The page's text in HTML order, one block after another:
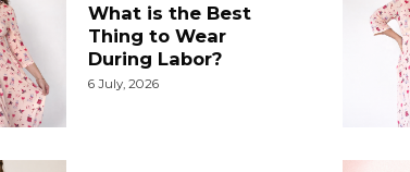
What is the Best
Thing to Wear
During Labor?
6 July, 2026